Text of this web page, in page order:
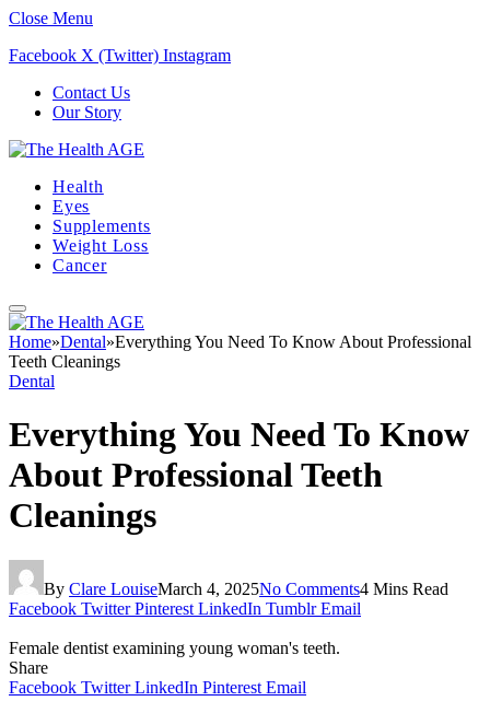
Close Menu
Facebook X (Twitter) Instagram
Contact Us
Our Story
Health
Eyes
Supplements
Weight Loss
Cancer
Home»Dental»Everything You Need To Know About Professional
Teeth Cleanings
Dental
Everything You Need To Know
About Professional Teeth
Cleanings
By Clare LouiseMarch 4, 2025No Comments4 Mins Read
Facebook Twitter Pinterest LinkedIn Tumblr Email
Female dentist examining young woman's teeth.
Share
Facebook Twitter LinkedIn Pinterest Email